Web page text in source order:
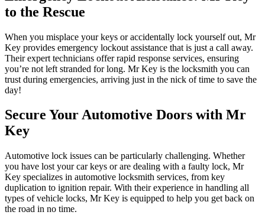
to the Rescue
When you misplace your keys or accidentally lock yourself out, Mr
Key provides emergency lockout assistance that is just a call away.
Their expert technicians offer rapid response services, ensuring
you’re not left stranded for long. Mr Key is the locksmith you can
trust during emergencies, arriving just in the nick of time to save the
day!
Secure Your Automotive Doors with Mr
Key
Automotive lock issues can be particularly challenging. Whether
you have lost your car keys or are dealing with a faulty lock, Mr
Key specializes in automotive locksmith services, from key
duplication to ignition repair. With their experience in handling all
types of vehicle locks, Mr Key is equipped to help you get back on
the road in no time.